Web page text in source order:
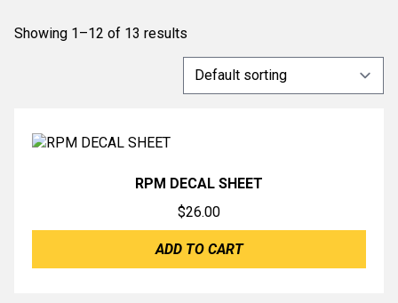
Showing 1–12 of 13 results
RPM DECAL SHEET
$26.00
ADD TO CART